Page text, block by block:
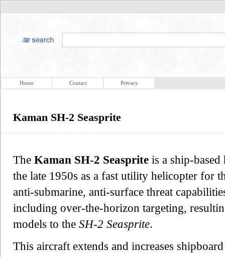
Home Contact Privacy
Kaman SH-2 Seasprite
The Kaman SH-2 Seasprite is a ship-
the late 1950s as a fast utility helicopter for
anti-submarine, anti-surface threat
including over-the-horizon targeting,
models to the SH-2 Seasprite.
This aircraft extends and increases